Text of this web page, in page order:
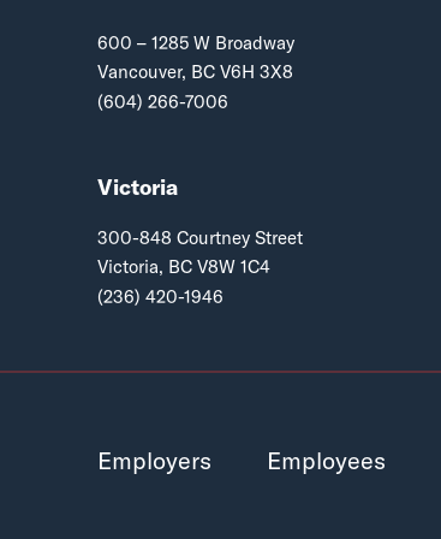
600 – 1285 W Broadway
Vancouver, BC V6H 3X8
(604) 266-7006
Victoria
300-848 Courtney Street
Victoria, BC V8W 1C4
(236) 420-1946
Employers Employees